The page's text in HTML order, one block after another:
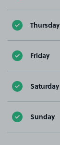
Thursday
Friday
Saturday
Sunday